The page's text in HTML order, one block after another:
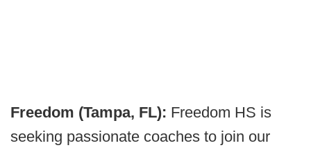
Freedom (Tampa, FL): Freedom HS is
seeking passionate coaches to join our